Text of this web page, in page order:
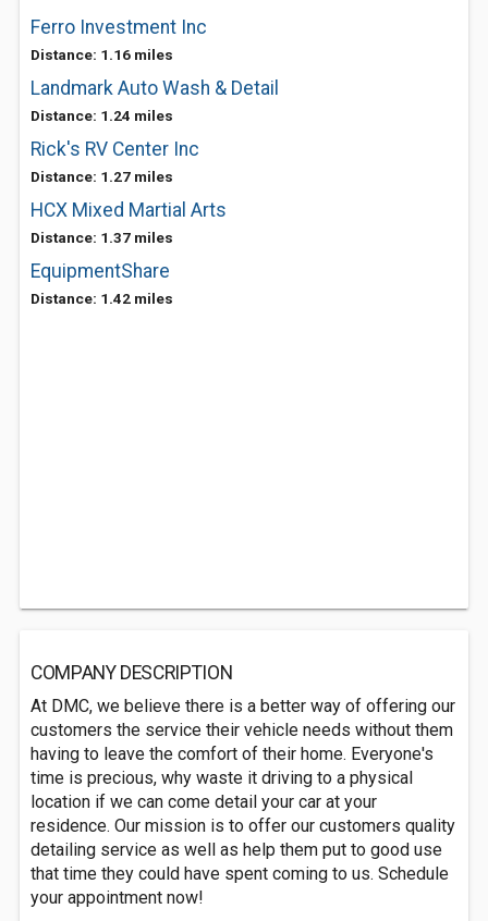
Ferro Investment Inc
Distance: 1.16 miles
Landmark Auto Wash & Detail
Distance: 1.24 miles
Rick's RV Center Inc
Distance: 1.27 miles
HCX Mixed Martial Arts
Distance: 1.37 miles
EquipmentShare
Distance: 1.42 miles
COMPANY DESCRIPTION
At DMC, we believe there is a better way of offering our
customers the service their vehicle needs without them
having to leave the comfort of their home. Everyone's
time is precious, why waste it driving to a physical
location if we can come detail your car at your
residence. Our mission is to offer our customers quality
detailing service as well as help them put to good use
that time they could have spent coming to us. Schedule
your appointment now!